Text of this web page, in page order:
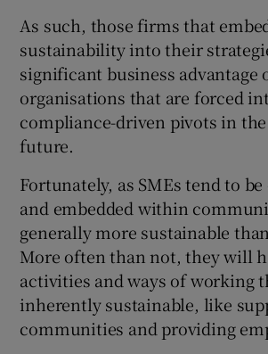
As such, those firms that
sustainability into their
significant business advantage
organisations that are forced
compliance-driven pivots in
future.
Fortunately, as SMEs tend to
and embedded within
generally more sustainable
More often than not, they will
activities and ways of working
inherently sustainable, like
communities and providing